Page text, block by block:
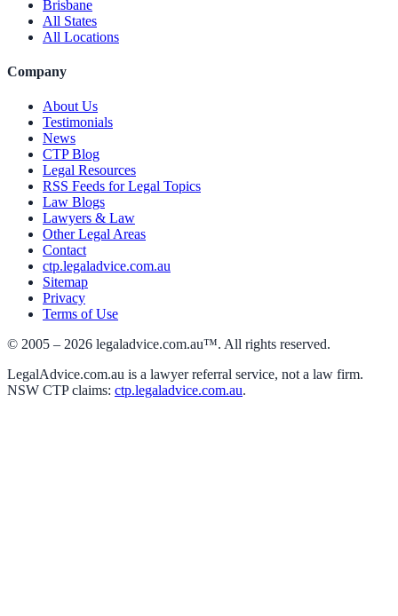
Brisbane
All States
All Locations
Company
About Us
Testimonials
News
CTP Blog
Legal Resources
RSS Feeds for Legal Topics
Law Blogs
Lawyers & Law
Other Legal Areas
Contact
ctp.legaladvice.com.au
Sitemap
Privacy
Terms of Use
© 2005 – 2026 legaladvice.com.au™. All rights reserved.
LegalAdvice.com.au is a lawyer referral service, not a law firm.
NSW CTP claims: ctp.legaladvice.com.au.